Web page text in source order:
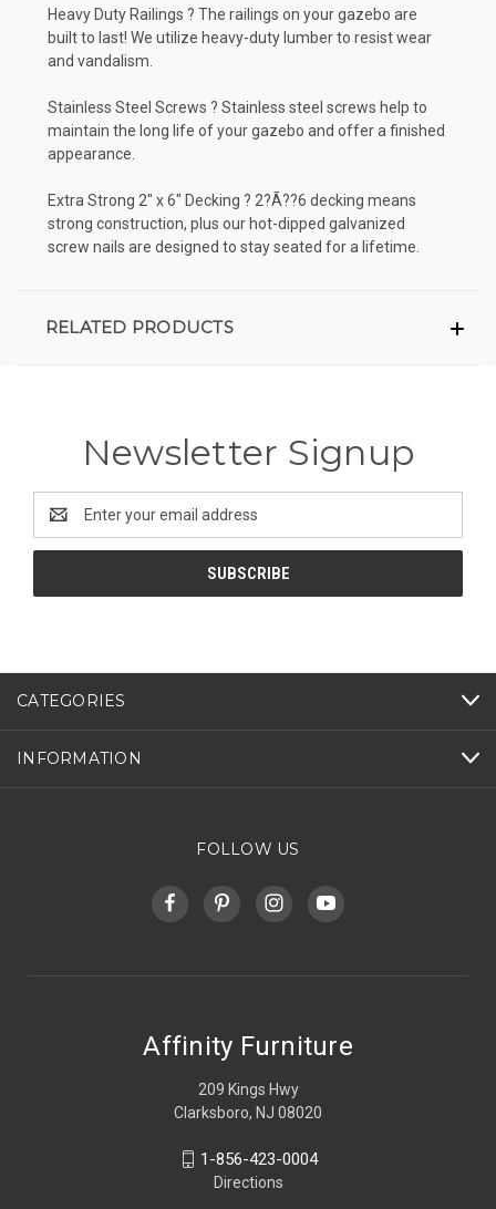
Heavy Duty Railings ? The railings on your gazebo are
built to last! We utilize heavy-duty lumber to resist wear
and vandalism.
Stainless Steel Screws ? Stainless steel screws help to
maintain the long life of your gazebo and offer a finished
appearance.
Extra Strong 2" x 6" Decking ? 2?Ã??6 decking means
strong construction, plus our hot-dipped galvanized
screw nails are designed to stay seated for a lifetime.
RELATED PRODUCTS
Newsletter Signup
Address
CATEGORIES
INFORMATION
FOLLOW US
Affinity Furniture
209 Kings Hwy
Clarksboro, NJ 08020
1-856-423-0004
Directions